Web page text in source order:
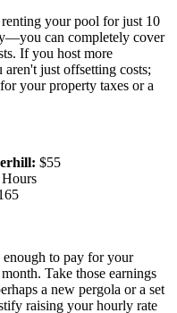
your pool for just 10
can completely cover
If you host more
just offsetting costs;
your property taxes or a
$55
enough to pay for your
Take those earnings
a new pergola or a set
raising your hourly rate